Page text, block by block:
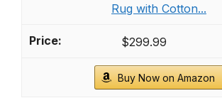
Rug with Cotton...
$299.99
Buy Now on Amazon